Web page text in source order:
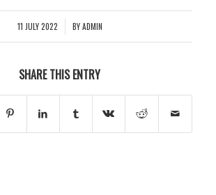
11 JULY 2022
/ BYADMIN
SHARE THIS ENTRY